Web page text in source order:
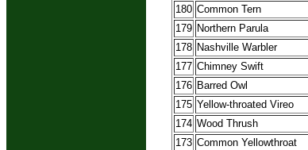
180 Common Tern
179 Northern Parula
178 Nashville Warbler
177 Chimney Swift
176 Barred Owl
175 Yellow-throated Vireo
174 Wood Thrush
173 Common Yellowthroat